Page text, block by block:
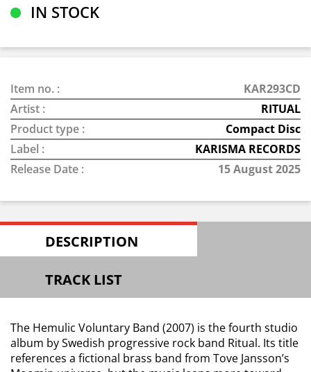
IN STOCK
Item no. :
KAR293CD
Artist :
RITUAL
Product type :
Compact Disc
Label :
KARISMA RECORDS
Release Date :
15 August 2025
DESCRIPTION
TRACK LIST
The Hemulic Voluntary Band (2007) is the fourth studio
album by Swedish progressive rock band Ritual. Its title
references a fictional brass band from Tove Jansson’s